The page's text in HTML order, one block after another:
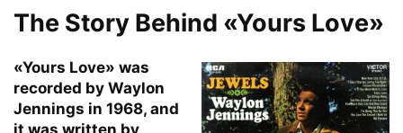
The Story Behind «Yours Love»
«Yours Love» was
recorded by Waylon
Jennings in 1968, and
it was written by